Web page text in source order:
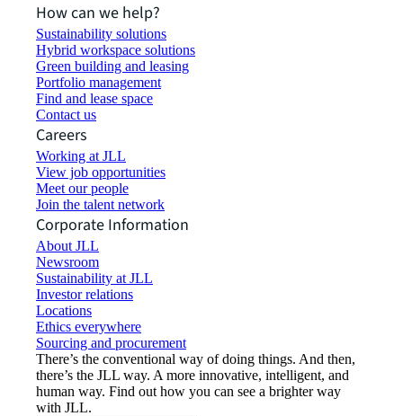
How can we help?
Sustainability solutions
Hybrid workspace solutions
Green building and leasing
Portfolio management
Find and lease space
Contact us
Careers
Working at JLL
View job opportunities
Meet our people
Join the talent network
Corporate Information
About JLL
Newsroom
Sustainability at JLL
Investor relations
Locations
Ethics everywhere
Sourcing and procurement
There’s the conventional way of doing things. And then,
there’s the JLL way. A more innovative, intelligent, and
human way. Find out how you can see a brighter way
with JLL.